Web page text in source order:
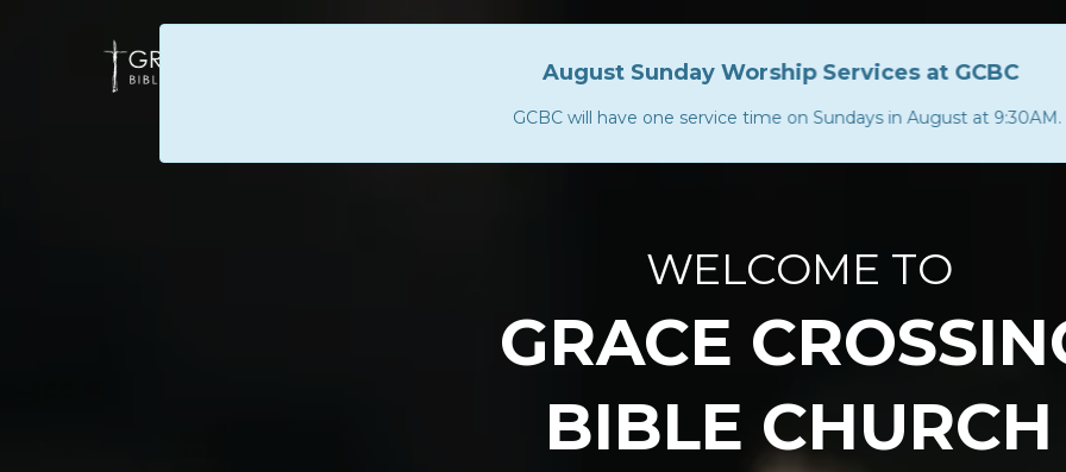
August Sunday Worship Services at GCBC
GCBC will have one service time on Sundays in August at 9:30AM.
WELCOME TO
GRACE
BIBLE CHURCH